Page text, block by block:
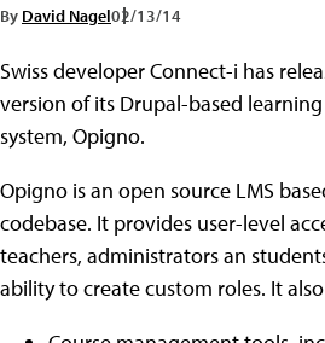
By David Nagel02/13/14
Swiss developer Connect-i has
version of its Drupal-based
system, Opigno.
Opigno is an open source LMS
codebase. It provides user-level
teachers, administrators an
ability to create custom roles. It